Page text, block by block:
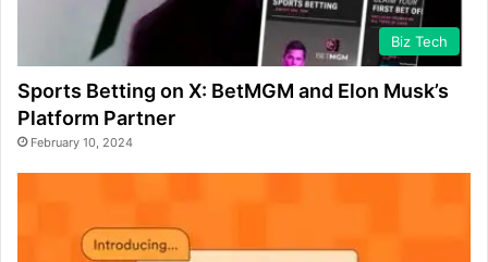
Biz Tech
Sports Betting on X: BetMGM and Elon Musk’s
Platform Partner
February 10, 2024